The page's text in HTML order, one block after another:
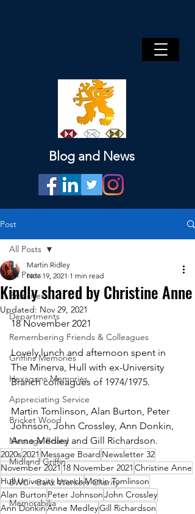
Blog and News
Post
All Posts
Branches
Departments
Remembering Friends & Colleagues
Griffins Memories
Hexagons Memories
Appreciating Service
Bricket Wood
Message Board
Midland Griffin
BWC - Bank Workers Charity
Memorabilia
All Posts
Kindly shared by Christine Anne
Martin Ridley
Nov 19, 2021 1 min read
Updated: Nov 29, 2021
18 November 2021
Lovely lunch and afternoon spent in
The Minerva, Hull with ex-University
Branch colleagues of 1974/1975.
Martin Tomlinson, Alan Burton, Peter
Johnson, John Crossley, Ann Donkin,
Anne Medley and Gill Richardson.
2020s2021 Message Board Newsletter 32
November 2021 18 November 2021 Christine Anne
Hull University branchMartin Tomlinson
Alan Burton Peter JohnsonJohn Crossley
Ann DonkinAnne MedleyGill Richardson